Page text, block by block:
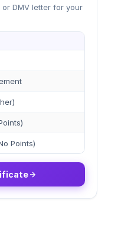
DMV letter for your
Points)